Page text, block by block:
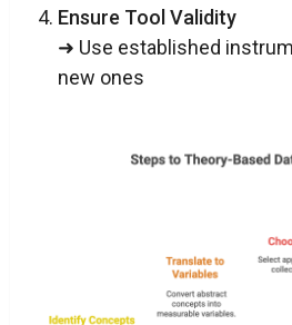
Ensure Tool Validity
➜ Use established
new ones